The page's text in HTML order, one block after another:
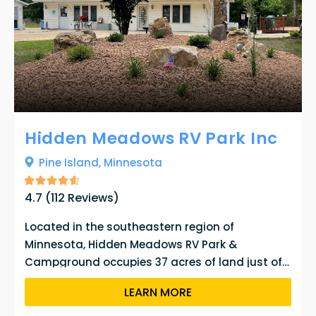
Hidden Meadows RV Park Inc
Pine Island, Minnesota
4.7 (112 Reviews)
Located in the southeastern region of
Minnesota, Hidden Meadows RV Park &
Campground occupies 37 acres of land just off
the Zumbro River. Visitors can reserve one of the
132 RV spaces or 9 tent sites from April 15th to
LEARN MORE